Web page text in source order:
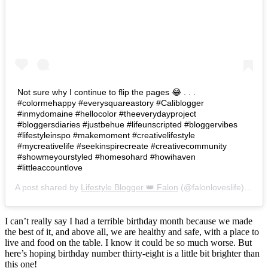
Not sure why I continue to flip the pages 😂 . . .
#colormehappy #everysquareastory #Caliblogger
#inmydomaine #hellocolor #theeverydayproject
#bloggersdiaries #justbehue #lifeunscripted #bloggervibes
#lifestyleinspo #makemoment #creativelifestyle
#mycreativelife #seekinspirecreate #creativecommunity
#showmeyourstyled #homesohard #howihaven
#littleaccountlove
A post shared by Lifestyle Blogger 👑 Falon (@falonloveslife) on
I can’t really say I had a terrible birthday month because we made
the best of it, and above all, we are healthy and safe, with a place to
live and food on the table. I know it could be so much worse. But
here’s hoping birthday number thirty-eight is a little bit brighter than
this one!